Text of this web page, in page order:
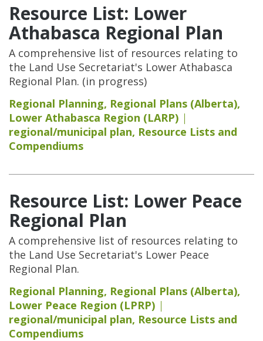
Resource List: Lower
Athabasca Regional Plan
A comprehensive list of resources relating to
the Land Use Secretariat's Lower Athabasca
Regional Plan. (in progress)
Regional Planning, Regional Plans (Alberta),
Lower Athabasca Region (LARP)
regional/municipal plan, Resource Lists and
Compendiums
Resource List: Lower Peace
Regional Plan
A comprehensive list of resources relating to
the Land Use Secretariat's Lower Peace
Regional Plan.
Regional Planning, Regional Plans (Alberta),
Lower Peace Region (LPRP)
regional/municipal plan, Resource Lists and
Compendiums